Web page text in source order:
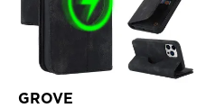
GROVE